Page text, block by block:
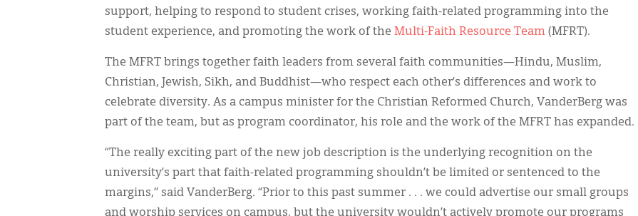
support, helping to respond to student crises, working faith-related programming into the
student experience, and promoting the work of the Multi-Faith Resource Team (MFRT).
The MFRT brings together faith leaders from several faith communities—Hindu, Muslim,
Christian, Jewish, Sikh, and Buddhist—who respect each other’s differences and work to
celebrate diversity. As a campus minister for the Christian Reformed Church, VanderBerg was
part of the team, but as program coordinator, his role and the work of the MFRT has expanded.
“The really exciting part of the new job description is the underlying recognition on the
university’s part that faith-related programming shouldn’t be limited or sentenced to the
margins,” said VanderBerg. “Prior to this past summer . . . we could advertise our small groups
and worship services on campus, but the university wouldn’t actively promote our programs